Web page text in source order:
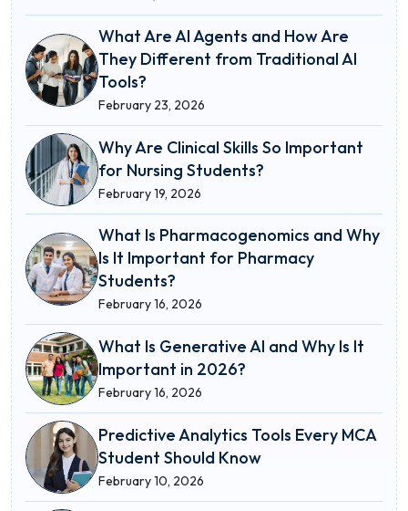
What Are AI Agents and How Are
They Different from Traditional AI
Tools?
February 23, 2026
Why Are Clinical Skills So Important
for Nursing Students?
February 19, 2026
What Is Pharmacogenomics and Why
Is It Important for Pharmacy
Students?
February 16, 2026
What Is Generative AI and Why Is It
Important in 2026?
February 16, 2026
Predictive Analytics Tools Every MCA
Student Should Know
February 10, 2026